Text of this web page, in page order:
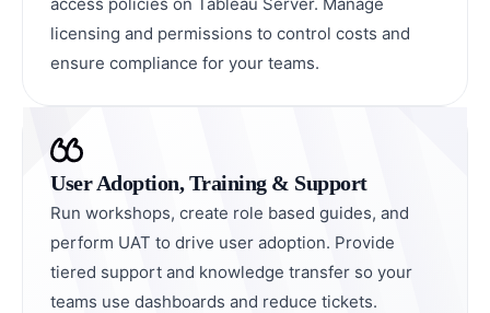
licensing and permissions to control costs and
ensure compliance for your teams.
User Adoption, Training & Support
Run workshops, create role based guides, and
perform UAT to drive user adoption. Provide
tiered support and knowledge transfer so your
teams use dashboards and reduce tickets.